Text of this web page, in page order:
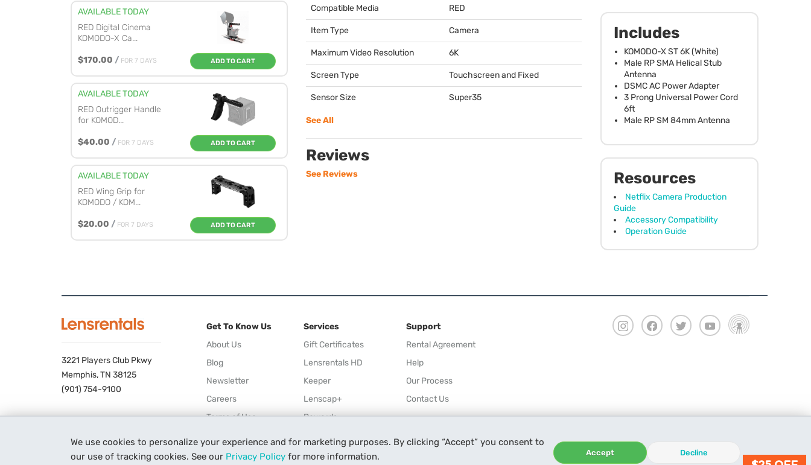
We use cookies to personalize your experience and for marketing purposes. By clicking “Accept” you consent to
our use of tracking cookies. See our Privacy Policy for more information. Accept Decline
Includes
KOMODO-X ST 6K (White)
Male RPSMAHelical Stub
Antenna
DSMCAC Power Adapter
3 Prong Universal Power Cord
6ft
Male RP SM 84mm Antenna
Resources
Netflix Camera Production
Guide
Accessory Compatibility
Operation Guide
AVAILABLE TODAY
RED Digital Cinema
KOMODO-X Ca...
$170.00 / FOR 7 DAYS ADD TO CART
AVAILABLE TODAY
RED Outrigger Handle
for KOMOD...
$40.00 / FOR 7 DAYS ADD TO CART
AVAILABLE TODAY
RED Wing Grip for
KOMODO / KOM...
$20.00 / FOR 7 DAYS ADD TO CART
Compatible Media RED
Item Type Camera
Maximum Video Resolution 6K
Screen Type Touchscreen and Fixed
Sensor Size Super35
See All
Reviews
See Reviews
3221 Players Club Pkwy
Memphis, TN 38125
(901) 754-9100
Get To Know Us
About Us
Blog
Newsletter
Careers
Terms of Use
Services
Gift Certificates
Lensrentals HD
Keeper
Lenscap+
Rewards
Affiliate
Support
Rental Agreement
Help
Our Process
Contact Us